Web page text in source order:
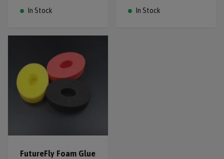
In Stock In Stock
FutureFly Foam Glue